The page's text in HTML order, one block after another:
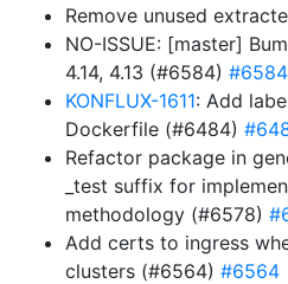
Remove unused
NO-ISSUE: [master]
4.14, 4.13 (#6584) #6584
KONFLUX-1611: Add
Dockerfile (#6484)
Refactor package in
_test suffix for
methodology (#6578)
Add certs to ingress
clusters (#6564) #6564